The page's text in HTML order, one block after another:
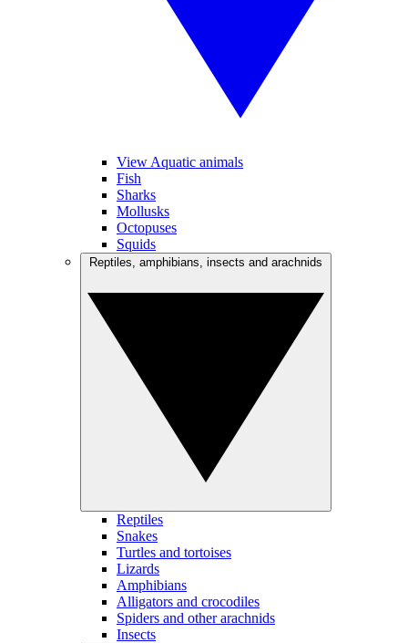
View Aquatic animals
Fish
Sharks
Mollusks
Octopuses
Squids
Reptiles
Snakes
Turtles and tortoises
Lizards
Amphibians
Alligators and crocodiles
Spiders and other arachnids
Insects